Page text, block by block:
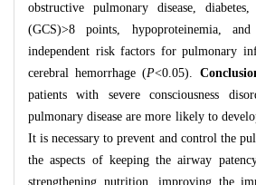
obstructive pulmonary disease,
(GCS)>8 points, hypoproteinemia,
independent risk factors for pulmonary
cerebral hemorrhage (P<0.05).
patients with severe consciousness
pulmonary disease are more likely to
It is necessary to prevent and control the
the aspects of keeping the airway
strengthening nutrition, improving the